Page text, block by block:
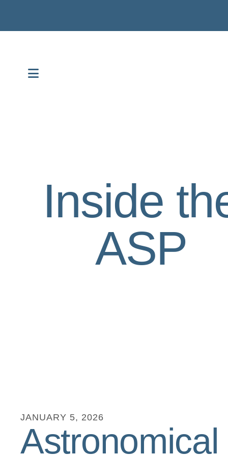
MENU
Inside
ASP
JANUARY 5, 2026